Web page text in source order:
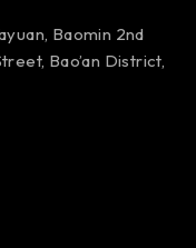
Baomin 2nd
Bao’an District,